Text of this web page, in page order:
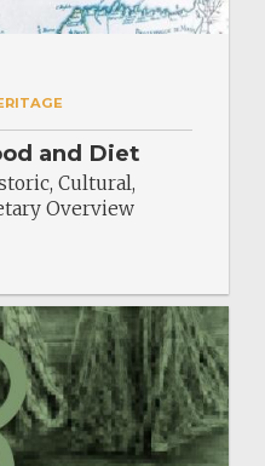
and Diet
Cultural,
Overview